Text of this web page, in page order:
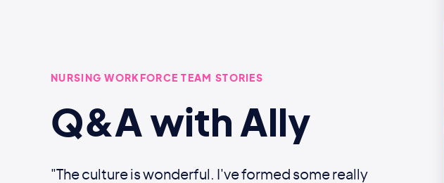
NURSING WORKFORCE TEAM STORIES
Q&A with Ally
"The culture is wonderful. I've formed some really